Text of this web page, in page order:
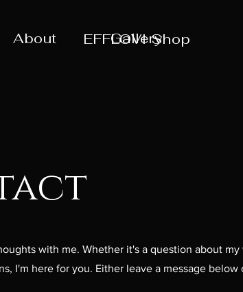
About Gallery
EFFLOVI Shop
with me. Whether it's a question about
I'm here for you. Either leave a message below